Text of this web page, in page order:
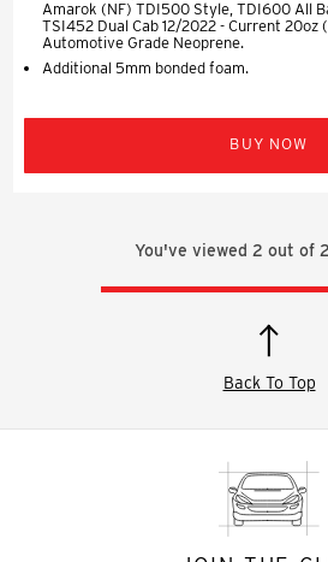
Amarok (NF) TDI500 Style, TDI600 All
TSI452 Dual Cab 12/2022 - Current 20oz
Automotive Grade Neoprene.
Additional 5mm bonded foam.
BUY NOW
You've viewed 2 out of 2
Back To Top